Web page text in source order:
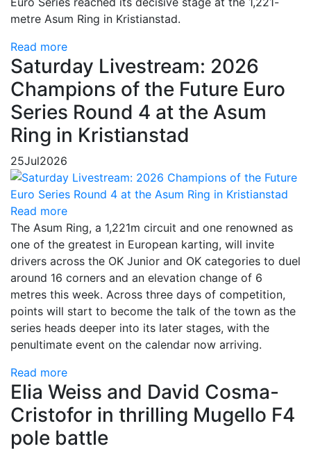
metre Asum Ring in Kristianstad.
Read more
Saturday Livestream: 2026
Champions of the Future Euro
Series Round 4 at the Asum
Ring in Kristianstad
25Jul2026
Read more
The Asum Ring, a 1,221m circuit and one renowned as
one of the greatest in European karting, will invite
drivers across the OK Junior and OK categories to duel
around 16 corners and an elevation change of 6
metres this week. Across three days of competition,
points will start to become the talk of the town as the
series heads deeper into its later stages, with the
penultimate event on the calendar now arriving.
Read more
Elia Weiss and David Cosma-
Cristofor in thrilling Mugello F4
pole battle